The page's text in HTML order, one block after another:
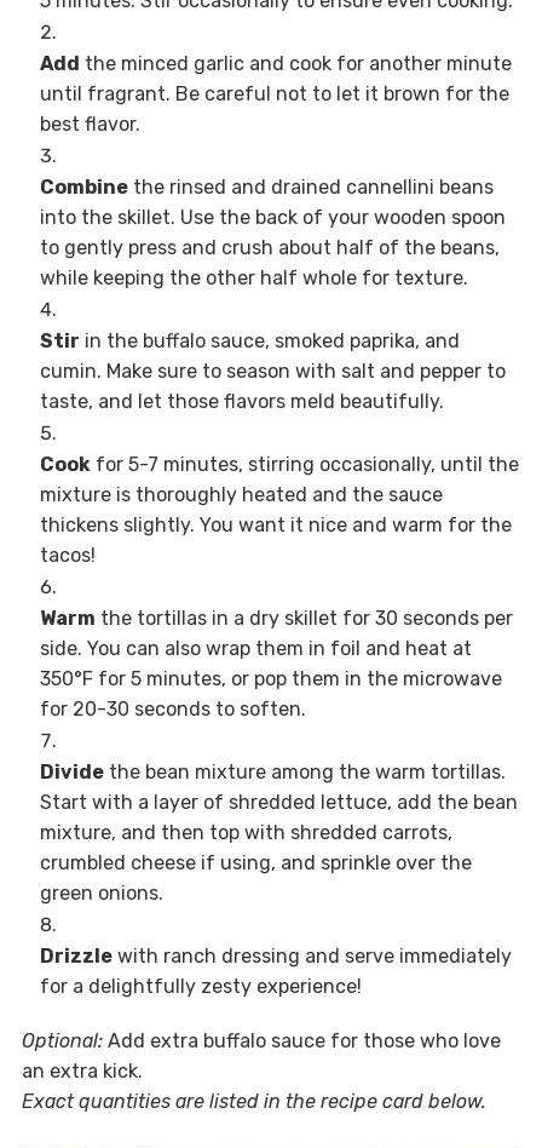
Add the minced garlic and cook for another minute
until fragrant. Be careful not to let it brown for the
best flavor.
Combinethe rinsed and drained cannellini beans
into the skillet. Use the back of your wooden spoon
to gently press and crush about half of the beans,
while keeping the other half whole for texture.
Stir in the buffalo sauce, smoked paprika, and
cumin. Make sure to season with salt and pepper to
taste, and let those flavors meld beautifully.
Cook for 5-7 minutes, stirring occasionally, until the
mixture is thoroughly heated and the sauce
thickens slightly. You want it nice and warm for the
tacos!
Warm the tortillas in a dry skillet for 30 seconds per
side. You can also wrap them in foil and heat at
350°F for 5 minutes, or pop them in the microwave
for 20-30 seconds to soften.
Dividethe bean mixture among the warm tortillas.
Start with a layer of shredded lettuce, add the bean
mixture, and then top with shredded carrots,
crumbled cheese if using, and sprinkle over the
green onions.
Drizzlewith ranch dressing and serve immediately
for a delightfully zesty experience!
Optional:Add extra buffalo sauce for those who love
an extra kick.
Exact quantities are listed in the recipe card below.